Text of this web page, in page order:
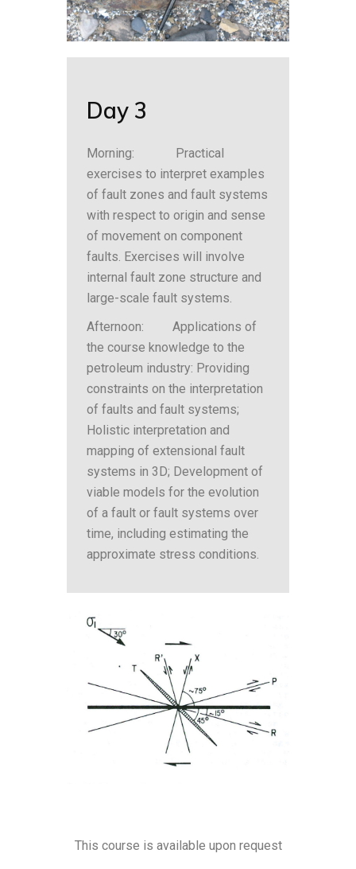
Day 3
Morning: Practical
exercises to interpret examples
of fault zones and fault systems
with respect to origin and sense
of movement on component
faults. Exercises will involve
internal fault zone structure and
large-scale fault systems.
Afternoon: Applications of
the course knowledge to the
petroleum industry: Providing
constraints on the interpretation
of faults and fault systems;
Holistic interpretation and
mapping of extensional fault
systems in 3D; Development of
viable models for the evolution
of a fault or fault systems over
time, including estimating the
approximate stress conditions.
This course is available upon request